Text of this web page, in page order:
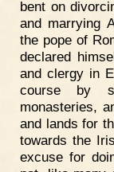
bent on
and marrying
the pope of
declared
and clergy in
course by
monasteries,
and lands for
towards the
excuse for